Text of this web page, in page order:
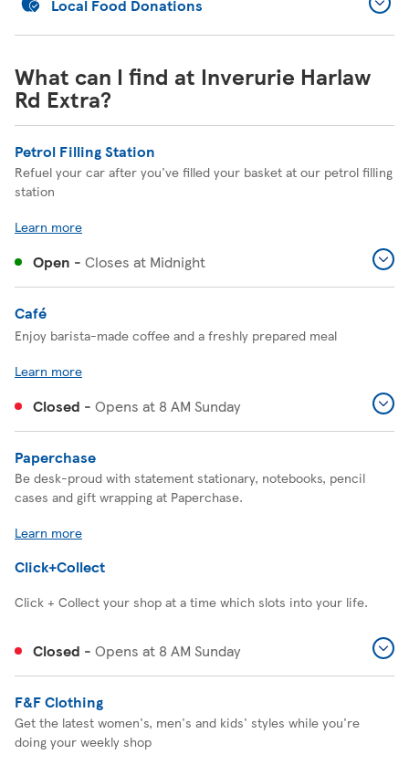
Local Food Donations
What can I find at Inverurie Harlaw
Rd Extra?
Petrol Filling Station
Refuel your car after you've filled your basket at our petrol filling
station
Learn more
Open - Closes at Midnight
Café
Enjoy barista-made coffee and a freshly prepared meal
Learn more
Closed - Opens at 8 AM Sunday
Paperchase
Be desk-proud with statement stationary, notebooks, pencil
cases and gift wrapping at Paperchase.
Learn more
Click+Collect
Click + Collect your shop at a time which slots into your life.
Closed - Opens at 8 AM Sunday
F&F Clothing
Get the latest women's, men's and kids' styles while you're
doing your weekly shop